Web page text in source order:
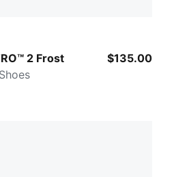
2 Frost
Nitro Blue-Elektro Aqua$135.00